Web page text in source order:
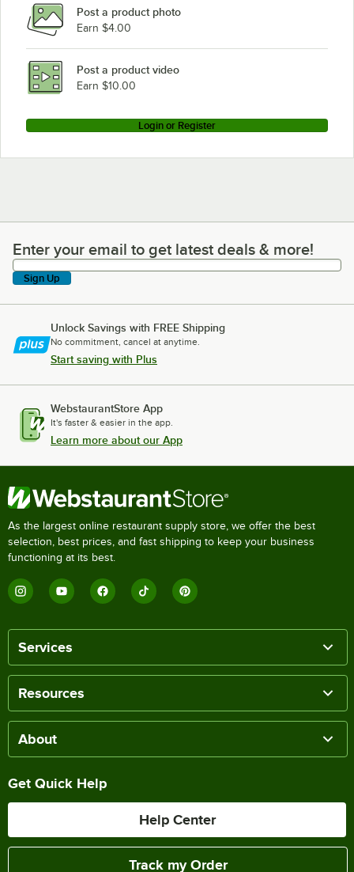
Post a product photo
Earn $4.00
Post a product video
Earn $10.00
Login or Register
Enter your email to get latest deals & more!
Enter your email to get latest deals & more!
Sign Up
Unlock Savings with FREE Shipping
No commitment, cancel at anytime.
Start saving with Plus
WebstaurantStore App
It's faster & easier in the app.
Learn more about our App
As the largest online restaurant supply store, we offer the best
selection, best prices, and fast shipping to keep your business
functioning at its best.
Services
Resources
About
Get Quick Help
Help Center
Track my Order